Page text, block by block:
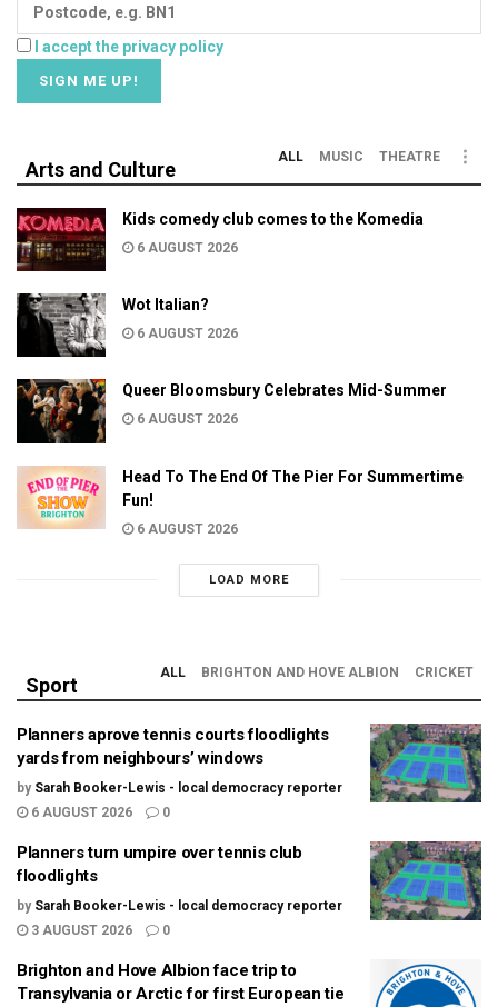
I accept the privacy policy
Arts and Culture
ALL MUSIC THEATRE
Kids comedy club comes to the Komedia
6 AUGUST 2026
Wot Italian?
6 AUGUST 2026
Queer Bloomsbury Celebrates Mid-Summer
6 AUGUST 2026
Head To The End Of The Pier For Summertime
Fun!
6 AUGUST 2026
LOAD MORE
Sport
ALL BRIGHTON AND HOVE ALBION CRICKET
Planners aprove tennis courts floodlights
yards from neighbours’ windows
by Sarah Booker-Lewis - local democracy reporter
6 AUGUST 2026
0
Planners turn umpire over tennis club
floodlights
by Sarah Booker-Lewis - local democracy reporter
3 AUGUST 2026
0
Brighton and Hove Albion face trip to
Transylvania or Arctic for first European tie